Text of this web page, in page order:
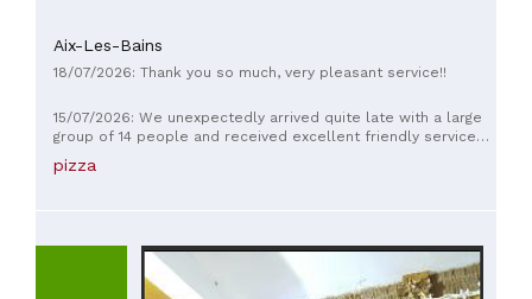
Aix-Les-Bains
18/07/2026: Thank you so much, very pleasant service!!
15/07/2026: We unexpectedly arrived quite late with a large
group of 14 people and received excellent friendly service
pizza